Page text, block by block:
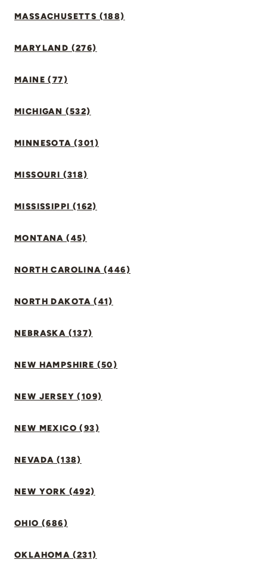
MASSACHUSETTS (188)
MARYLAND (276)
MAINE (77)
MICHIGAN (532)
MINNESOTA (301)
MISSOURI (318)
MISSISSIPPI (162)
MONTANA (45)
NORTH CAROLINA (446)
NORTH DAKOTA (41)
NEBRASKA (137)
NEW HAMPSHIRE (50)
NEW JERSEY (109)
NEW MEXICO (93)
NEVADA (138)
NEW YORK (492)
OHIO (686)
OKLAHOMA (231)